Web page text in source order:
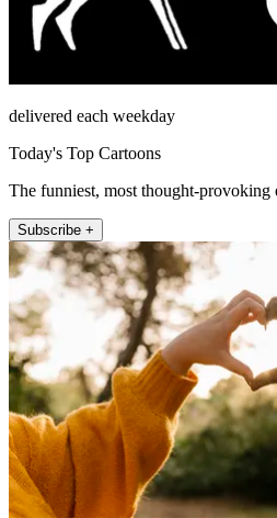
delivered each weekday
Today's Top Cartoons
The funniest, most thought-provoking
Subscribe +